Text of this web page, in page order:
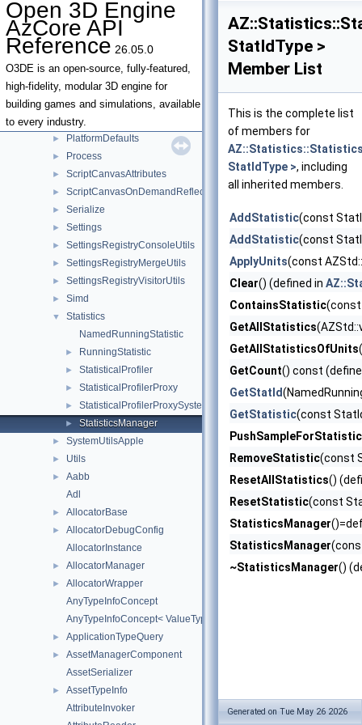
Open 3D Engine
AzCore API
Reference 26.05.0
O3DE is an open-source, fully-featured,
high-fidelity, modular 3D engine for
building games and simulations, available
to every industry.
Json
► JsonSerializationResult
► JsonSerializationUtils
► Locale
► Metrics
► NativeUI
► Platform
► PlatformDefaults
► Process
► ScriptCanvasAttributes
► ScriptCanvasOnDemandReflection
► Serialize
► Settings
► SettingsRegistryConsoleUtils
► SettingsRegistryMergeUtils
► SettingsRegistryVisitorUtils
► Simd
▼
Statistics
NamedRunningStatistic
► RunningStatistic
► StatisticalProfiler
► StatisticalProfilerProxy
► StatisticalProfilerProxySystemComponent
► StatisticsManager
► SystemUtilsApple
► Utils
►
Aabb
Adl
► AllocatorBase
►
AllocatorDebugConfig
AllocatorInstance
► AllocatorManager
►
AllocatorWrapper
AnyTypeInfoConcept
AnyTypeInfoConcept< ValueType, AZStd::enable_if_t<
► ApplicationTypeQuery
►
AssetManagerComponent
AssetSerializer
►
AssetTypeInfo
AttributeInvoker
StatIdType >
Member List
This is the complete list
of members for
StatIdType >, including
all inherited members.
AddStatistic(const
AddStatistic(const
ApplyUnits(const
Clear() (defined in
ContainsStatistic
GetAllStatistics
GetAllStatisticsOfUnits
GetCount() const
GetStatId
GetStatistic(const
PushSampleForStatistic
RemoveStatistic(const
ResetAllStatistics()
ResetStatistic(const
StatisticsManager
StatisticsManager
~StatisticsManager()
Generated on Tue May 26 2026